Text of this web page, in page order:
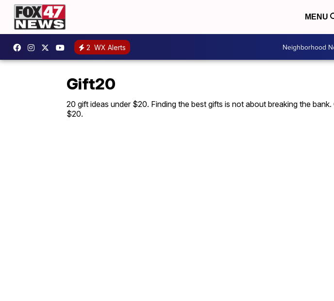
MENU
2 WX Alerts Neighborhood
Gift20
20 gift ideas under $20. Finding the best gifts is not about breaking the
$20.